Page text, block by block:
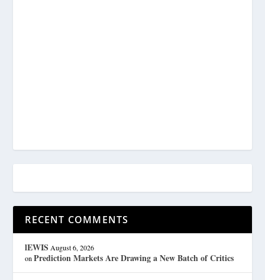
RECENT COMMENTS
lEWIS August 6, 2026
onPrediction Markets Are Drawing a New Batch of Critics